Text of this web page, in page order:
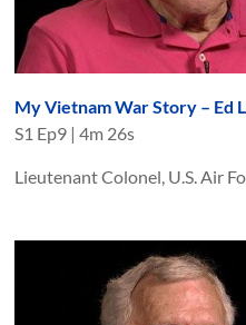
My Vietnam War Story – Ed
S1 Ep9 |4m 26s
Lieutenant Colonel, U.S. Air